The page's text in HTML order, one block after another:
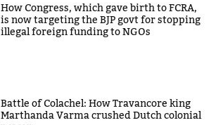
How Congress, which gave birth to FCRA,
is now targeting the BJP govt for stopping
illegal foreign funding to NGOs
Battle of Colachel: How Travancore king
Marthanda Varma crushed Dutch colonial